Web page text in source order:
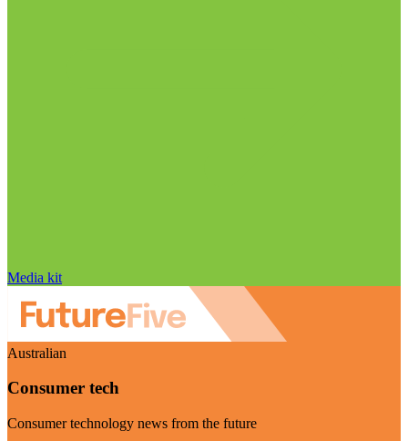
Media kit
Australian
Consumer tech
Consumer technology news from the future